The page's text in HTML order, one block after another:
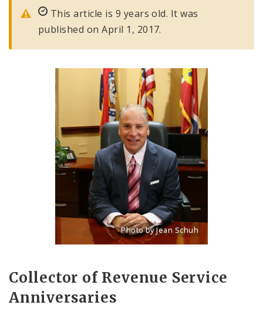
This article is 9 years old. It was
published on April 1, 2017.
Photo by Jean Schuh
Title: 2014 official photo for Gregory
Collector of Revenue Service
Anniversaries